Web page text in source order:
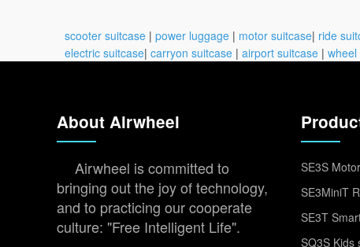
scooter suitcase | power luggage | motor suitcase| ride
electric suitcase| carryon suitcase | airport suitcase | wheel
About Airwheel
Airwheel is committed to
bringing out the joy of technology,
and to practicing our cooperate
culture: "Free Intelligent Life".
SE3S
SE3MiniT
SE3T
SQ3S Kids